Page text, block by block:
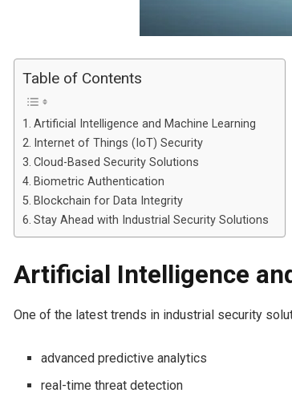
Table of Contents
Artificial Intelligence and Machine Learning
Internet of Things (IoT) Security
Cloud-Based Security Solutions
Biometric Authentication
Blockchain for Data Integrity
Stay Ahead with Industrial Security Solutions
Artificial Intelligence
One of the latest trends in industrial security
advanced predictive analytics
real-time threat detection